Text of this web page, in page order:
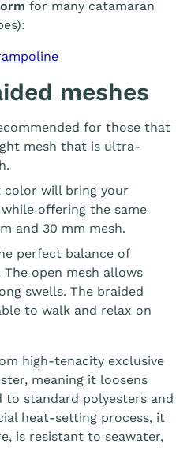
for many catamaran
meshes
for those that
mesh that is ultra-
color will bring your
offering the same
and 30 mm mesh.
perfect balance of
open mesh allows
swells. The braided
to walk and relax on
high-tenacity exclusive
meaning it loosens
standard polyesters and
heat-setting process, it
is resistant to seawater,